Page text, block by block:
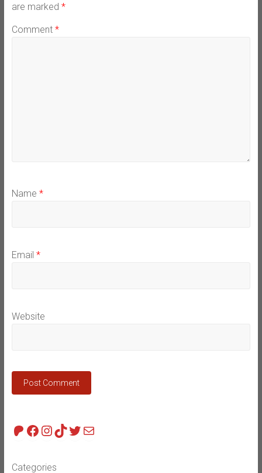
are marked *
Comment *
Name *
Email *
Website
Patreon
Facebook
Instagram
TikTok
Twitter
Mail
Categories